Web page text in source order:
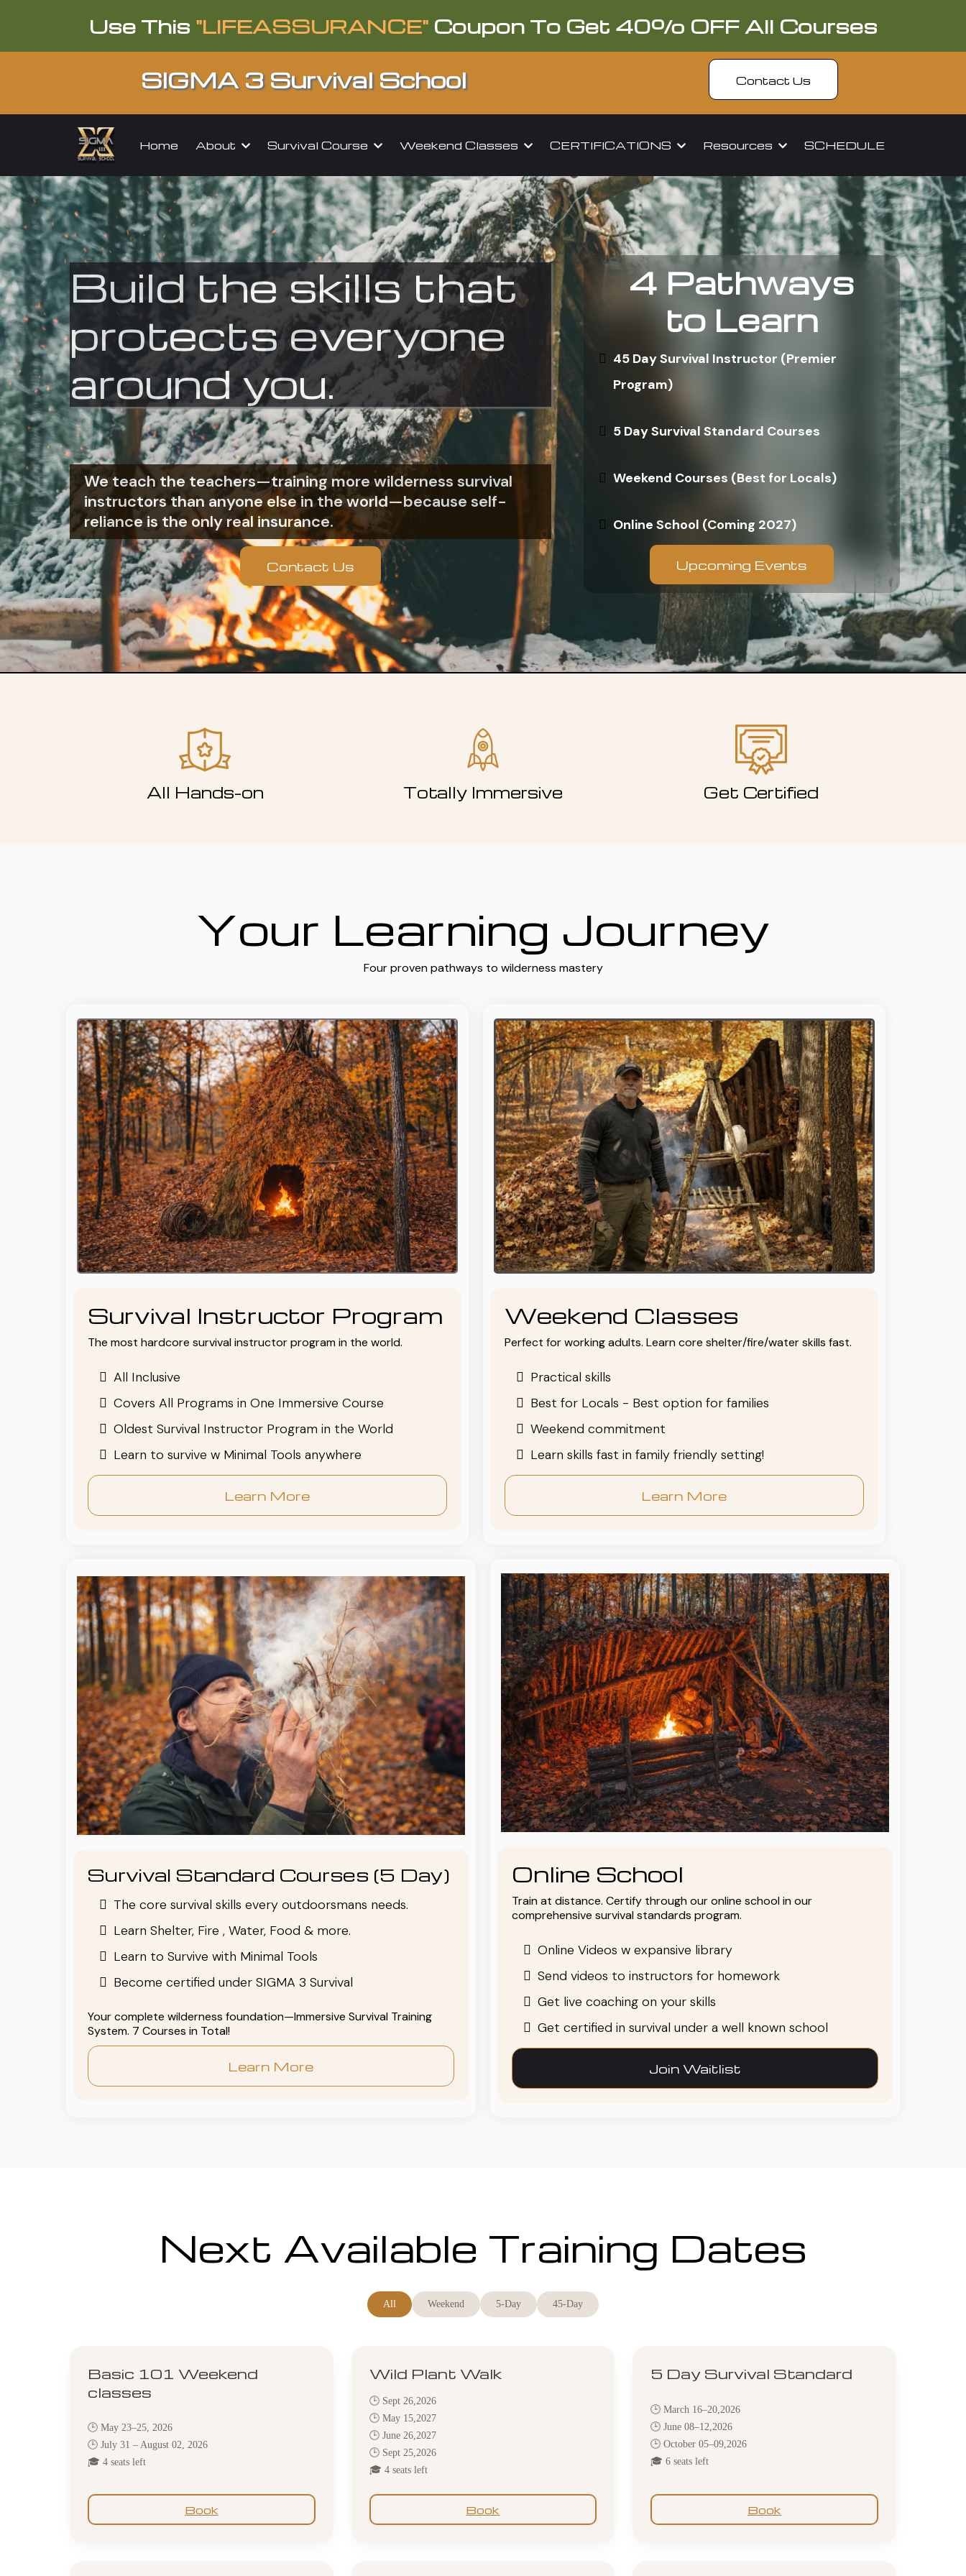
Use This "LIFEASSURANCE"Coupon To Get 40% OFF All Courses
SIGMA 3 Survival School Contact Us
Home About Survival Course Weekend Classes CERTIFICATIONS Resources SCHEDULE
Build the skills that
protects everyone
around you.
We teach the teachers—training more wilderness survival
instructors than anyone else in the world—because self-
reliance is the only real insurance.
Contact Us
4 Pathways
to Learn
45 Day Survival Instructor (Premier
Program)
5 Day Survival Standard Courses
Weekend Courses (Best for Locals)
Online School (Coming 2027)
Upcoming Events
All Hands-on Totally Immersive Get Certified
Your Learning Journey
Four proven pathways to wilderness mastery
Survival Instructor Program
The most hardcore survival instructor program in the world.
All Inclusive
Covers All Programs in One Immersive Course
Oldest Survival Instructor Program in the World
Learn to survive w Minimal Tools anywhere
Learn More
Weekend Classes
Perfect for working adults. Learn core shelter/fire/water skills fast.
Practical skills
Best for Locals - Best option for families
Weekend commitment
Learn skills fast in family friendly setting!
Learn More
Survival Standard Courses (5 Day)
The core survival skills every outdoorsmans needs.
Learn Shelter, Fire , Water, Food & more.
Learn to Survive with Minimal Tools
Become certified under SIGMA 3 Survival
Your complete wilderness foundation—Immersive Survival Training
System. 7 Courses in Total!
Learn More
Online School
Train at distance. Certify through our online school in our
comprehensive survival standards program.
Online Videos w expansive library
Send videos to instructors for homework
Get live coaching on your skills
Get certified in survival under a well known school
Join Waitlist
Next Available Training Dates
All Weekend 5-Day 45-Day
Basic 101 Weekend
classes
🕒 May 23–25, 2026
🕒 July 31 – August 02, 2026
🎓 4 seats left
Book
Wild Plant Walk
🕒 Sept 26,2026
🕒 May 15,2027
🕒 June 26,2027
🕒 Sept 25,2026
🎓 4 seats left
Book
5 Day Survival Standard
🕒 March 16–20,2026
🕒 June 08–12,2026
🕒 October 05–09,2026
🎓 6 seats left
Book